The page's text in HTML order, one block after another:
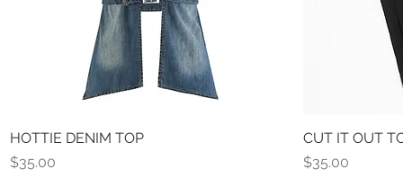
Quick View
HOTTIE DENIM TOP
Price
$35.00
CUT IT OUT
Price
$35.00